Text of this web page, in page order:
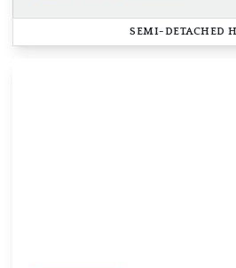
SEMI-DETACHED